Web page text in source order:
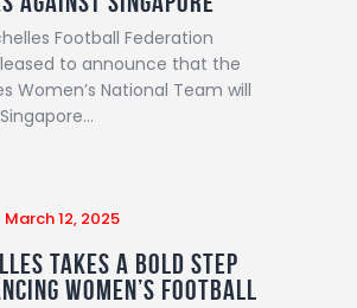
Football Federation
to announce that the
Women’s National Team will
March 12, 2025
Takes a Bold Step
Women’s Football